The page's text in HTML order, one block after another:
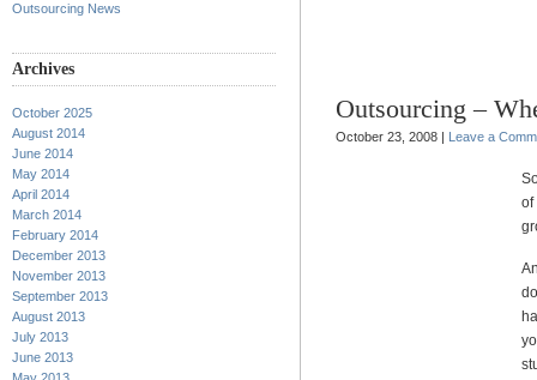
Outsourcing News
Archives
October 2025
August 2014
June 2014
May 2014
April 2014
March 2014
February 2014
December 2013
November 2013
September 2013
August 2013
July 2013
June 2013
Outsourcing –
October 23, 2008 | Leave a
of